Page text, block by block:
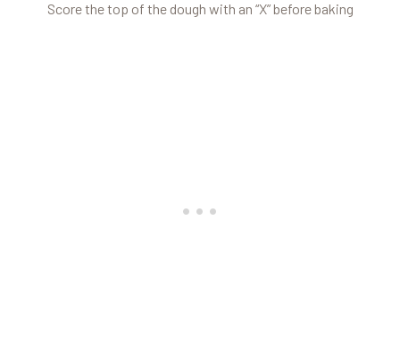
Score the top of the dough with an “X” before baking